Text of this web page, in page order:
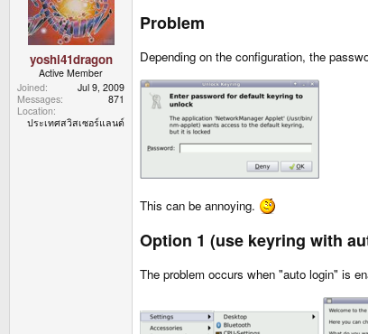
yoshi41dragon
Active Member
Joined
Jul 9, 2009
Messages
871
Location
ประเทศสวิสเซอร์แลนด์
Problem
Depending on the configuration, the
This can be annoying.
Option 1 (use keyring with
The problem occurs when "auto login" is